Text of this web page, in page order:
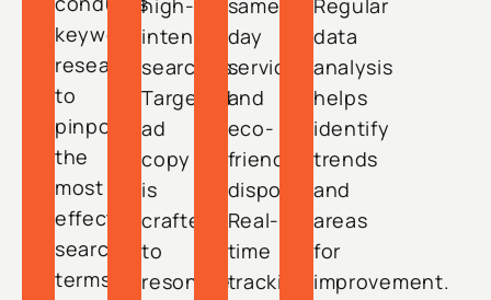
keyword
research
to
pinpoint
the
most
effective
search
terms
high-
intent
searches.
Targeted
ad
copy
is
crafted
to
resonate
same-
day
service
and
eco-
friendly
disposal.
Real-
time
tracking
Regular
data
analysis
helps
identify
trends
and
areas
for
improvement.